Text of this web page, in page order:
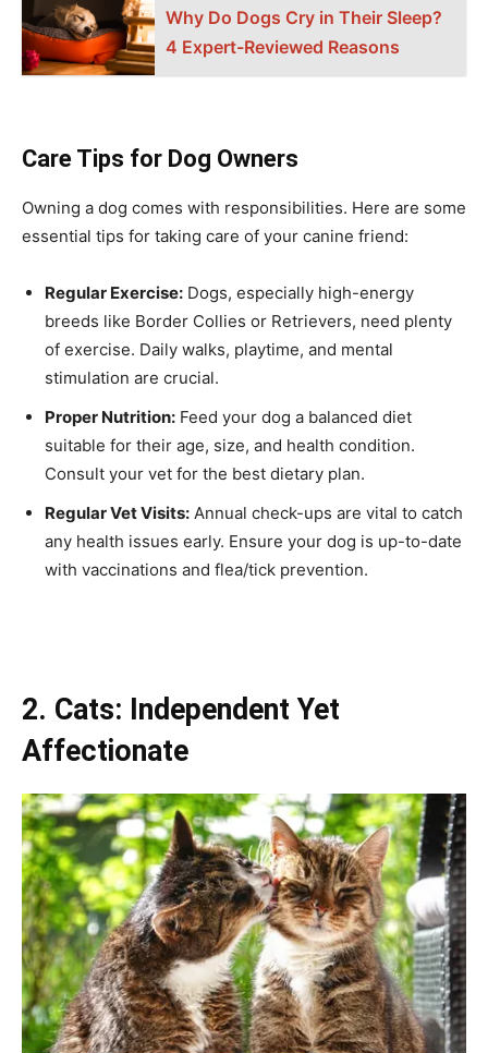
Why Do Dogs Cry in Their Sleep?
4 Expert-Reviewed Reasons
Care Tips for Dog Owners
Owning a dog comes with responsibilities. Here are some
essential tips for taking care of your canine friend:
Regular Exercise: Dogs, especially high-energy
breeds like Border Collies or Retrievers, need plenty
of exercise. Daily walks, playtime, and mental
stimulation are crucial.
Proper Nutrition: Feed your dog a balanced diet
suitable for their age, size, and health condition.
Consult your vet for the best dietary plan.
Regular Vet Visits: Annual check-ups are vital to catch
any health issues early. Ensure your dog is up-to-date
with vaccinations and flea/tick prevention.
2. Cats: Independent Yet
Affectionate